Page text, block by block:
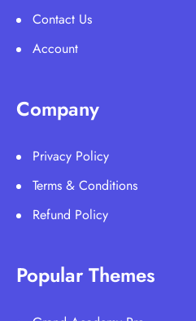
Contact Us
Account
Company
Privacy Policy
Terms & Conditions
Refund Policy
Popular Themes